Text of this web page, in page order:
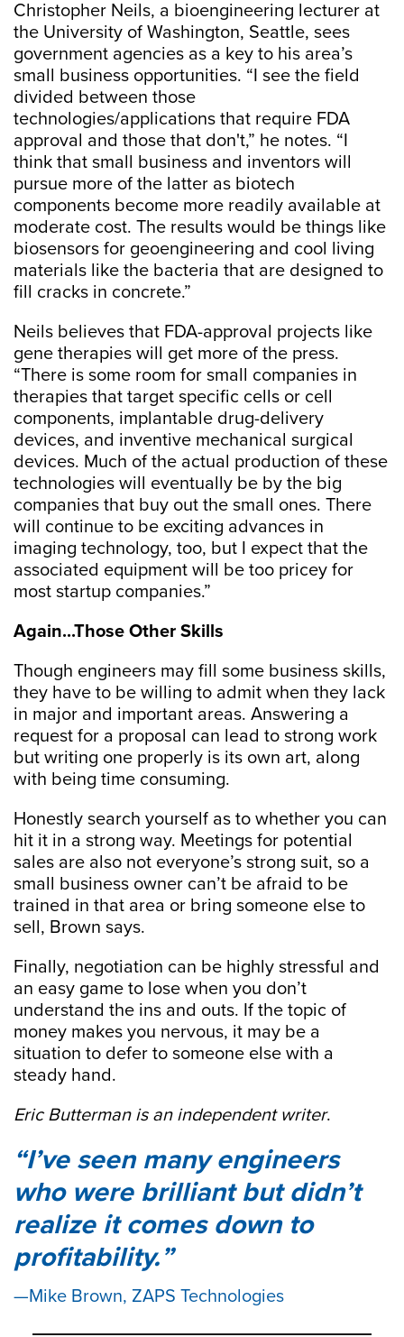
Christopher Neils, a bioengineering lecturer at
the University of Washington, Seattle, sees
government agencies as a key to his area’s
small business opportunities. “I see the field
divided between those
technologies/applications that require FDA
approval and those that don't,” he notes. “I
think that small business and inventors will
pursue more of the latter as biotech
components become more readily available at
moderate cost. The results would be things like
biosensors for geoengineering and cool living
materials like the bacteria that are designed to
fill cracks in concrete.”
Neils believes that FDA-approval projects like
gene therapies will get more of the press.
“There is some room for small companies in
therapies that target specific cells or cell
components, implantable drug-delivery
devices, and inventive mechanical surgical
devices. Much of the actual production of these
technologies will eventually be by the big
companies that buy out the small ones. There
will continue to be exciting advances in
imaging technology, too, but I expect that the
associated equipment will be too pricey for
most startup companies.”
Again...Those Other Skills
Though engineers may fill some business skills,
they have to be willing to admit when they lack
in major and important areas. Answering a
request for a proposal can lead to strong work
but writing one properly is its own art, along
with being time consuming.
Honestly search yourself as to whether you can
hit it in a strong way. Meetings for potential
sales are also not everyone’s strong suit, so a
small business owner can’t be afraid to be
trained in that area or bring someone else to
sell, Brown says.
Finally, negotiation can be highly stressful and
an easy game to lose when you don’t
understand the ins and outs. If the topic of
money makes you nervous, it may be a
situation to defer to someone else with a
steady hand.
Eric Butterman is an independent writer.
I’ve seen many engineers
who were brilliant but didn’t
realize it comes down to
profitability.
Mike Brown, ZAPS Technologies